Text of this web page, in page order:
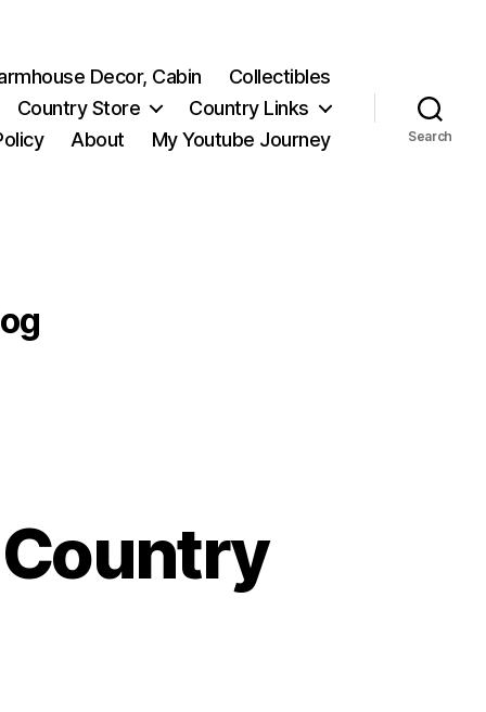
Decor, Cabin
Collectibles
Country Store
Country Links
About My Youtube Journey Search